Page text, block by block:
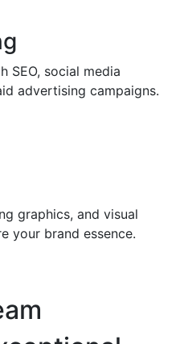
SEO, social media
advertising campaigns.
graphics, and visual
your brand essence.